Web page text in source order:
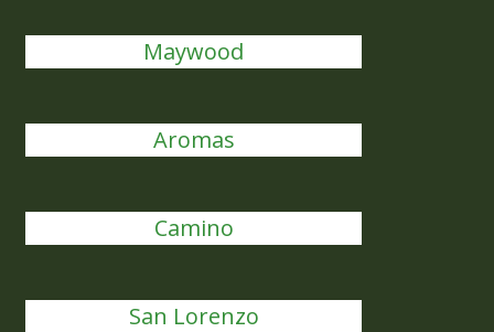
Maywood
Aromas
Camino
San Lorenzo